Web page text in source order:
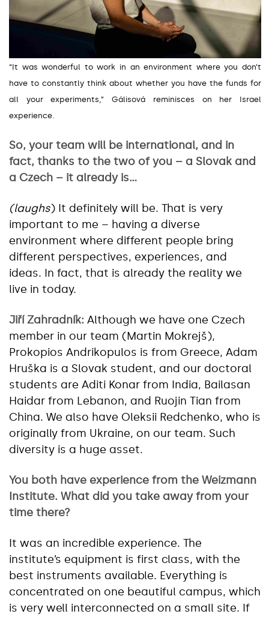
“It was wonderful to work in an environment where you don’t
have to constantly think about whether you have the funds for
all your experiments,” Gálisová reminisces on her Israel
experience.
So, your team will be international, and in
fact, thanks to the two of you – a Slovak and
a Czech – it already is…
(laughs) It definitely will be. That is very
important to me – having a diverse
environment where different people bring
different perspectives, experiences, and
ideas. In fact, that is already the reality we
live in today.
Jiří Zahradník: Although we have one Czech
member in our team (Martin Mokrejš),
Prokopios Andrikopulos is from Greece, Adam
Hruška is a Slovak student, and our doctoral
students are Aditi Konar from India, Bailasan
Haidar from Lebanon, and Ruojin Tian from
China. We also have Oleksii Redchenko, who is
originally from Ukraine, on our team. Such
diversity is a huge asset.
You both have experience from the Weizmann
Institute. What did you take away from your
time there?
It was an incredible experience. The
institute’s equipment is first class, with the
best instruments available. Everything is
concentrated on one beautiful campus, which
is very well interconnected on a small site. If